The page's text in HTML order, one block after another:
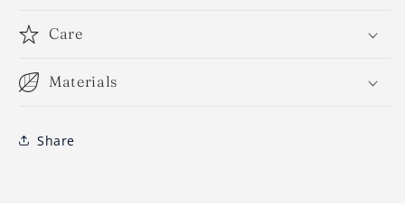
Care
Materials
Share